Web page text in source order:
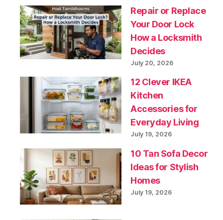
Repair or Replace
Your Door Lock
How a Locksmith
Decides
July 20, 2026
12 Clever IKEA
Kitchen
Accessories for
Everyday Living
July 19, 2026
10 Tan Sofa Decor
Ideas for Stylish
Homes
July 19, 2026